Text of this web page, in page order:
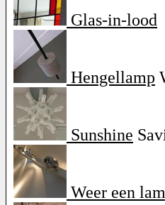
Glas-in-lood
Hengellamp
Sunshine
Weer een